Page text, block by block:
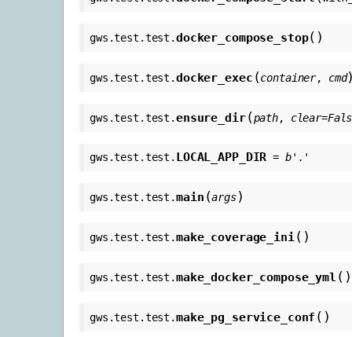
gws.test.test.docker_compose_stop( )
gws.test.test.docker_exec (container, cmd
gws.test.test.ensure_dir(path, clear=
gws.test.test. LOCAL_APP_DIR = b'.'
gws.test.test.main (args)
gws.test.test.make_coverage_ini( )
gws.test.test.make_docker_compose_yml ( )
gws.test.test.make_pg_service_conf ( )